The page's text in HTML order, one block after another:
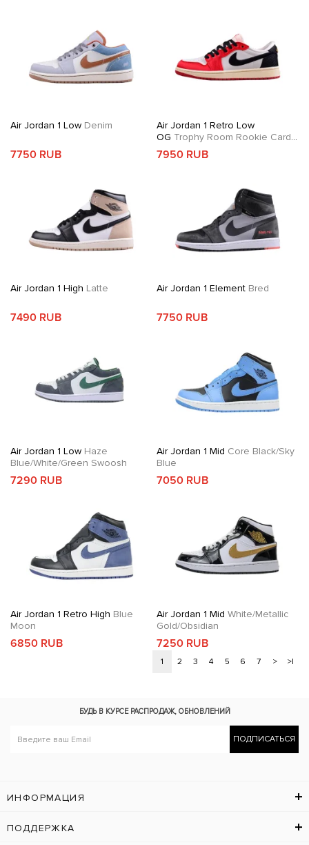
Air Jordan 1 Low Denim
7750 RUB
Air Jordan 1 Retro Low
OG Trophy Room Rookie Card
Away
7950 RUB
Air Jordan 1 High Latte
7490 RUB
Air Jordan 1 ElementBred
7750 RUB
Air Jordan 1 Low Haze
Blue/White/Green Swoosh
7290 RUB
Air Jordan 1 Mid Core Black/Sky
Blue
7050 RUB
Air Jordan 1 Retro High Blue
Moon
6850 RUB
Air Jordan 1 Mid White/Metallic
Gold/Obsidian
7250 RUB
1 2 3 4 5 6 7 > >|
БУДЬ В КУРСЕ РАСПРОДАЖ, ОБНОВЛЕНИЙ
ПОДПИСАТЬСЯ
ИНФОРМАЦИЯ
ПОДДЕРЖКА